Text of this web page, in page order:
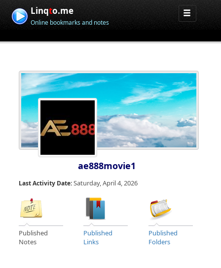
Linqto.me
Online bookmarks and notes
ae888movie1
Last Activity Date:Saturday, April 4, 2026
Published
Notes
Published
Links
Published
Folders